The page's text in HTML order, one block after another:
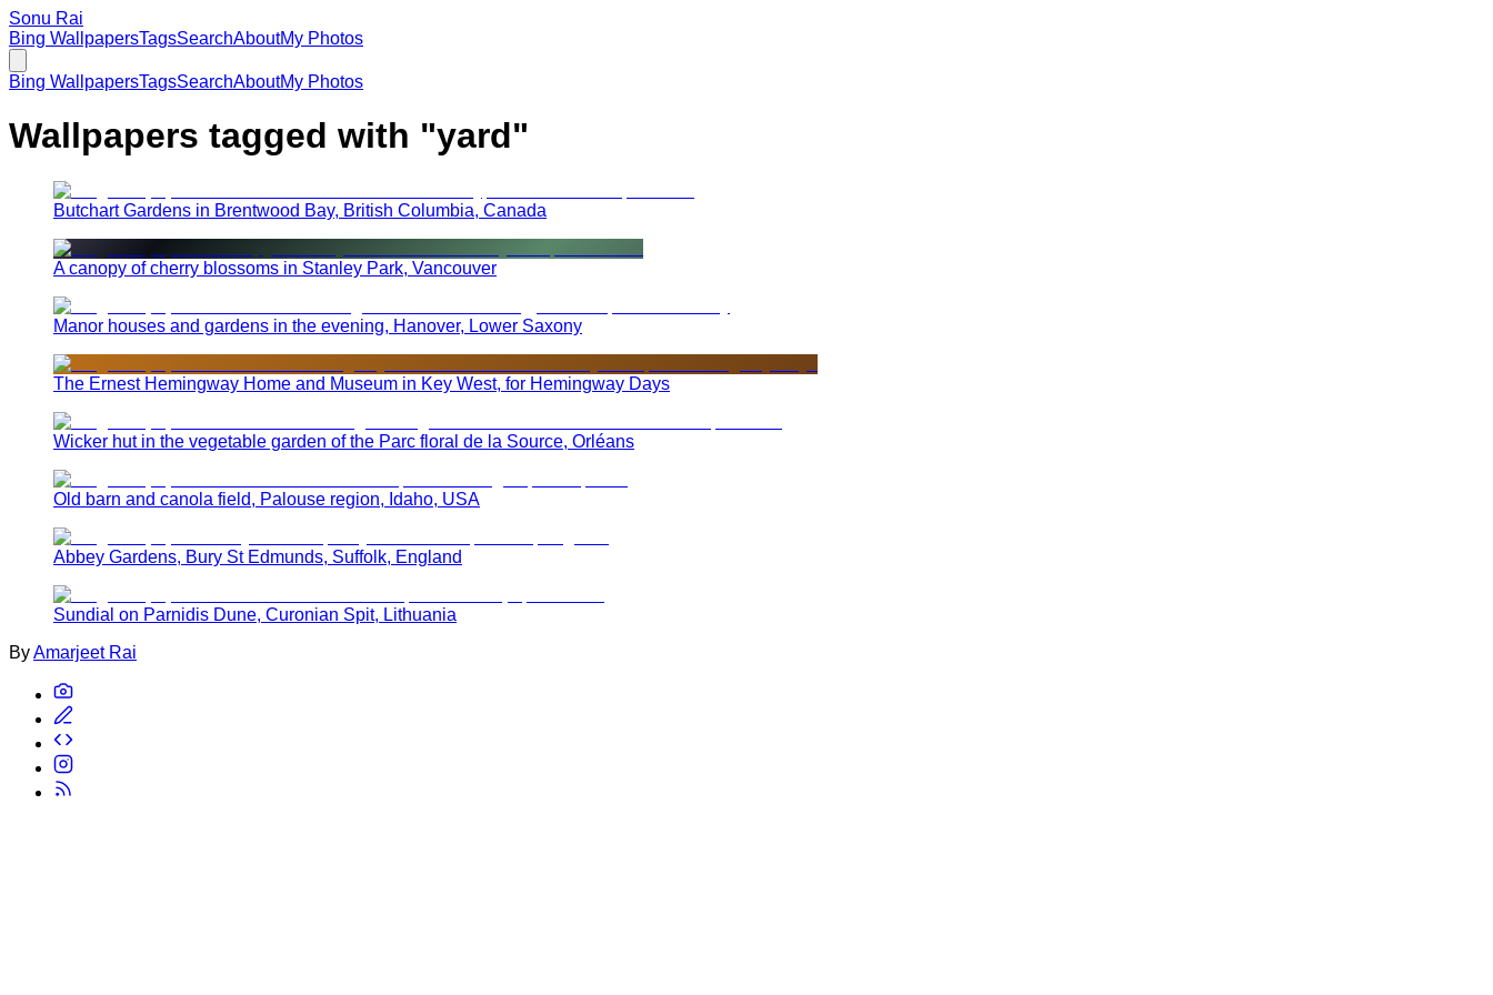
Sonu Rai
Bing WallpapersTagsSearchAboutMy Photos
Bing WallpapersTagsSearchAboutMy Photos
Wallpapers tagged with "yard"
Butchart Gardens in Brentwood Bay, British Columbia, Canada
A canopy of cherry blossoms in Stanley Park, Vancouver
Manor houses and gardens in the evening, Hanover, Lower Saxony
The Ernest Hemingway Home and Museum in Key West, for Hemingway Days
Wicker hut in the vegetable garden of the Parc floral de la Source, Orléans
Old barn and canola field, Palouse region, Idaho, USA
Abbey Gardens, Bury St Edmunds, Suffolk, England
Sundial on Parnidis Dune, Curonian Spit, Lithuania
ByAmarjeet Rai